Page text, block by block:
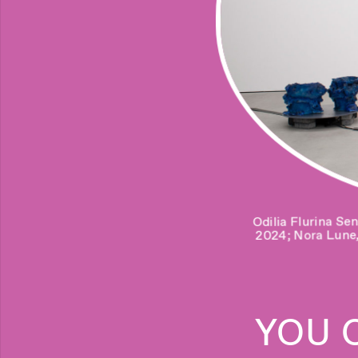
Odilia Flurina
2024; Nora
Salome Jokhadze,
forward)I am
YOU